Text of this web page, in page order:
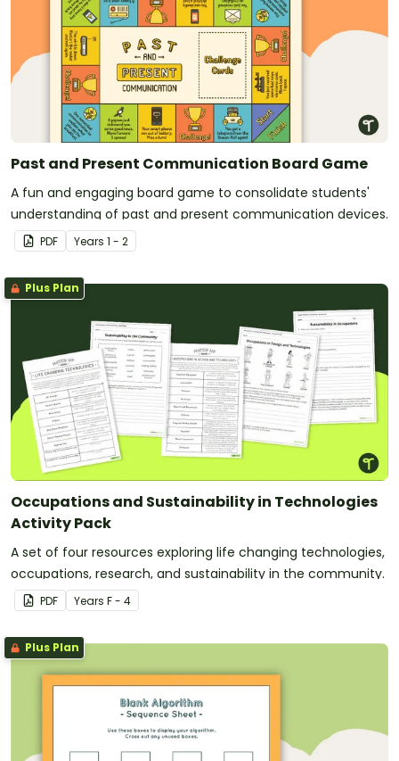
Past and Present Communication Board Game
A fun and engaging board game to consolidate students'
understanding of past and present communication devices.
PDF Years 1 - 2
Plus Plan
Occupations and Sustainability in Technologies
Activity Pack
A set of four resources exploring life changing technologies,
occupations, research, and sustainability in the community.
PDF Years F - 4
Plus Plan